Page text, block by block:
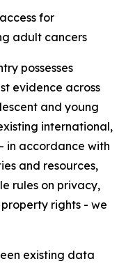
for
adult cancers
possesses
evidence across
and young
international,
in accordance with
and resources,
rules on privacy,
rights - we
existing data